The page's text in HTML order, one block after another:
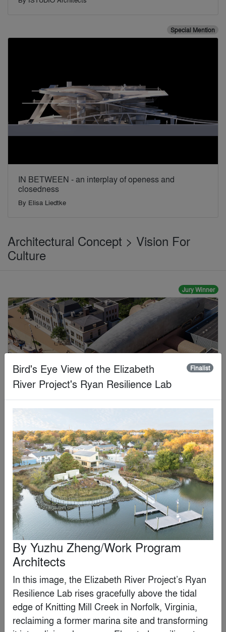
Special Mention
IN BETWEEN - an interplay of openess and
closedness
By Elisa Liedtke
Architectural Concept > Vision For
Culture
Jury Winner
Loods M
ByRAU
Editor's Choice Winner
Bird's Eye View of the Elizabeth
River Project's Ryan Resilience Lab
Finalist
By Yuzhu Zheng/Work Program
Architects
In this image, the Elizabeth River Project’s Ryan
Resilience Lab rises gracefully above the tidal
edge of Knitting Mill Creek in Norfolk, Virginia,
reclaiming a former marina site and transforming